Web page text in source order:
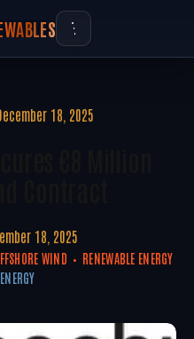
18, 2025
18, 2025
WIND
RENEWABLE ENERGY